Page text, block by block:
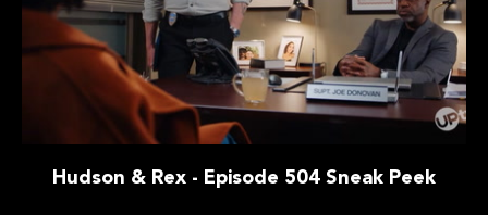
Hudson & Rex - Episode 504 Sneak Peek